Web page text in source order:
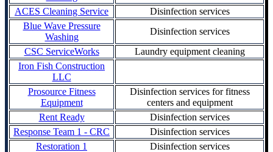
ACES Cleaning Service
Disinfection services
Blue Wave Pressure
Washing
Disinfection services
CSC ServiceWorks
Laundry equipment cleaning
Iron Fish Construction
LLC
Prosource Fitness
Equipment
Disinfection services for fitness
centers and equipment
Rent Ready
Disinfection services
Response Team 1 - CRC
Disinfection services
Restoration 1
Disinfection services